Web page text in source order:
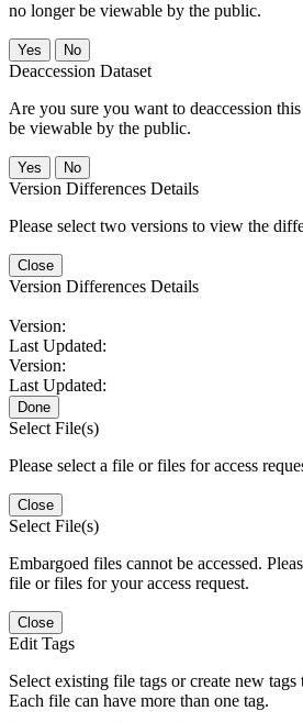
no longer be viewable by the public.
No
Deaccession Dataset
Are you sure you want to deaccession
be viewable by the public.
No
Version Differences Details
Please select two versions to view the
Close
Version Differences Details
Version:
Last Updated:
Version:
Last Updated:
Done
Select File(s)
Please select a file or files for access
Close
Select File(s)
Embargoed files cannot be accessed.
file or files for your access request.
Close
Edit Tags
Select existing file tags or create new
Each file can have more than one tag.